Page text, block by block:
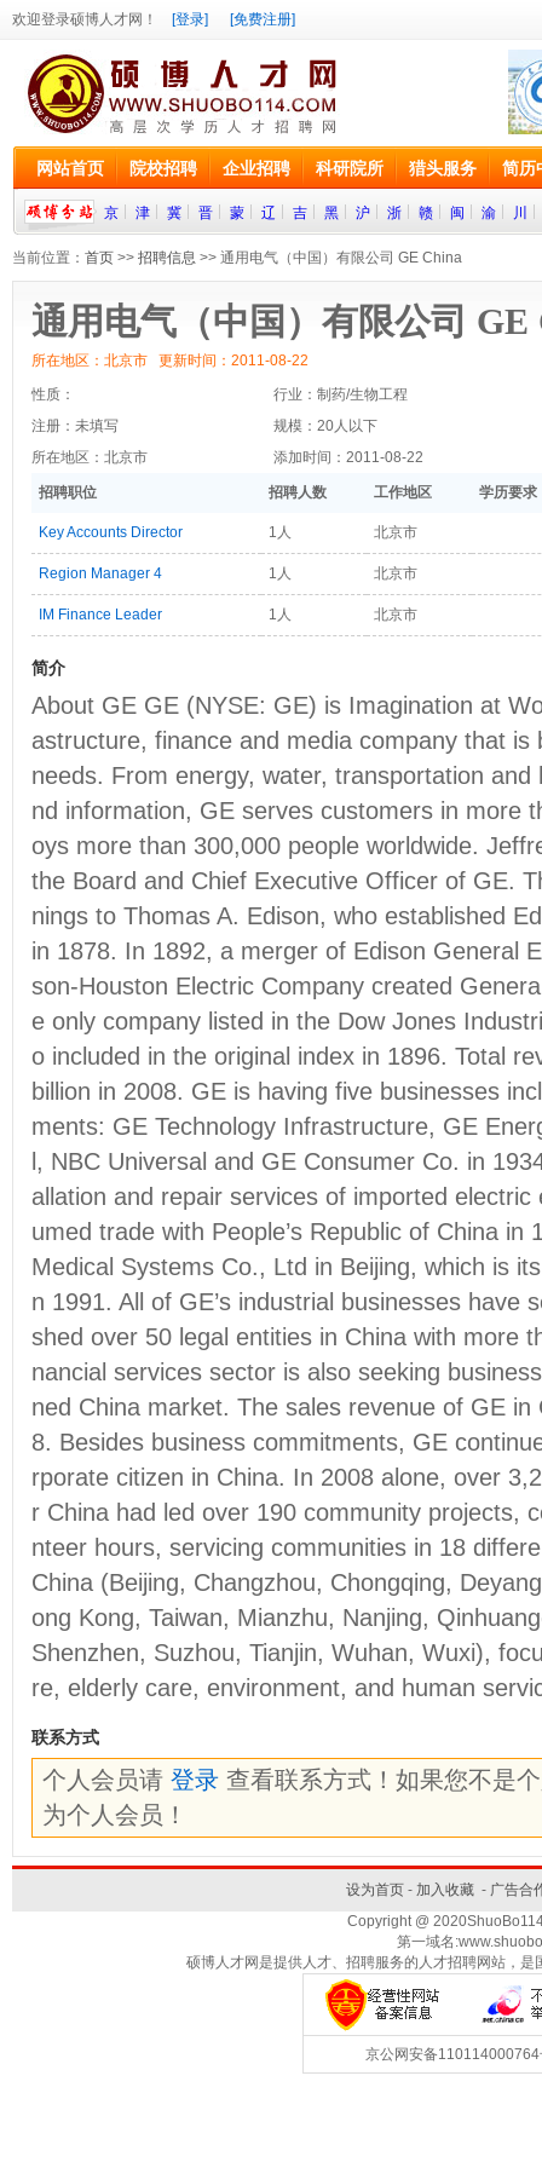
欢迎登录硕博人才网！ [登录] [免费注册]
网站首页 院校招聘 企业招聘 科研院所 猎头服务 简历
京 津 冀 晋 蒙 辽 吉 黑 沪 浙 赣 闽 渝 川
当前位置： 首页 >> 招聘信息 >> 通用电气（中国）有限公司 GE China
通用电气（中国）有限公司 GE
所在地区：北京市 更新时间：2011-08-22
性质：
行业：制药/生物工程
注册：未填写
规模：20人以下
所在地区：北京市
添加时间：2011-08-22
招聘职位 招聘人数 工作地区 学历要求
Key Accounts Director 1人 北京市
Region Manager 4 1人 北京市
IM Finance Leader 1人 北京市
简介
About GE GE (NYSE: GE) is Imagination at
astructure, finance and media company that is
needs. From energy, water, transportation
nd information, GE serves customers in more
oys more than 300,000 people worldwide.
the Board and Chief Executive Officer of GE.
nings to Thomas A. Edison, who established
in 1878. In 1892, a merger of Edison General
son-Houston Electric Company created
e only company listed in the Dow Jones
o included in the original index in 1896. Total
billion in 2008. GE is having five businesses
ments: GE Technology Infrastructure, GE
l, NBC Universal and GE Consumer Co. in
allation and repair services of imported
umed trade with People’s Republic of China in
Medical Systems Co., Ltd in Beijing, which is
n 1991. All of GE’s industrial businesses have
shed over 50 legal entities in China with more
nancial services sector is also seeking
ned China market. The sales revenue of GE in
8. Besides business commitments, GE
rporate citizen in China. In 2008 alone, over
r China had led over 190 community projects,
nteer hours, servicing communities in 18
China (Beijing, Changzhou, Chongqing,
ong Kong, Taiwan, Mianzhu, Nanjing,
Shenzhen, Suzhou, Tianjin, Wuhan, Wuxi),
re, elderly care, environment, and human
联系方式
个人会员请 登录 查看联系方式！如果您不是
为个人会员！
设为首页- 加入收藏- 广告合
Copyright @
第一域名
硕博人才网是提供人才、招聘服务的人才招聘网站，
京公网安备